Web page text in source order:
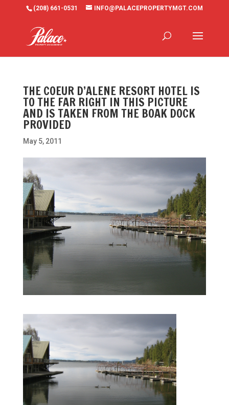
(208) 661-0531 INFO@PALACEPROPERTYMGT.COM
THE COEUR D’ALENE RESORT HOTEL IS
TO THE FAR RIGHT IN THIS PICTURE
AND IS TAKEN FROM THE BOAK DOCK
PROVIDED
May 5, 2011